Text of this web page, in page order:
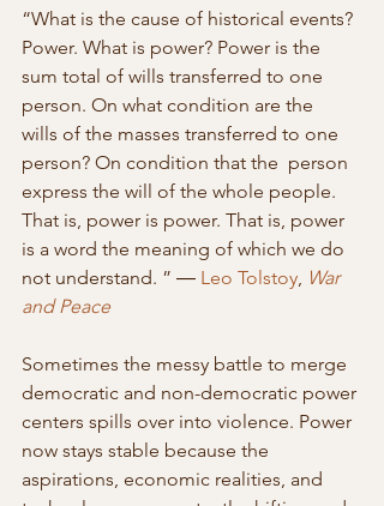
“What is the cause of historical events?
Power. What is power? Power is the
sum total of wills transferred to one
person. On what condition are the
wills of the masses transferred to one
person? On condition that the  person
express the will of the whole people.
That is, power is power. That is, power
is a word the meaning of which we do
not understand. ” ― Leo Tolstoy, War
and Peace
Sometimes the messy battle to merge
democratic and non-democratic power
centers spills over into violence. Power
now stays stable because the
aspirations, economic realities, and